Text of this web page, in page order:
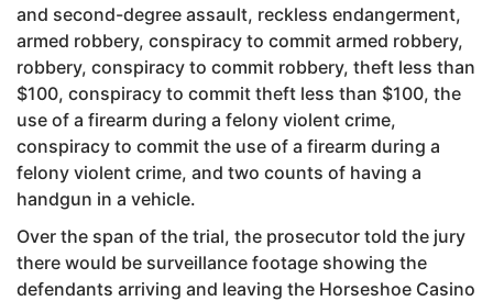
and second-degree assault, reckless endangerment,
armed robbery, conspiracy to commit armed robbery,
robbery, conspiracy to commit robbery, theft less than
$100, conspiracy to commit theft less than $100, the
use of a firearm during a felony violent crime,
conspiracy to commit the use of a firearm during a
felony violent crime, and two counts of having a
handgun in a vehicle.
Over the span of the trial, the prosecutor told the jury
there would be surveillance footage showing the
defendants arriving and leaving the Horseshoe Casino